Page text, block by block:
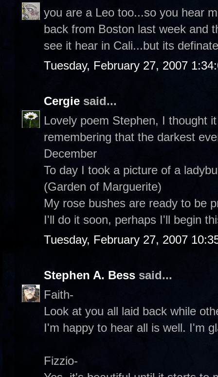
you are a Leo too...so you hear
back from Boston last week and
see it hear in Cali...but its
Tuesday, February 27, 2007
Cergie said...
Lovely poem Stephen, I thought
remembering that the darkest
December
To day I took a picture of a
(Garden of Marguerite)
My rose bushes are ready to be
I'll do it soon, perhaps I'll begin
Tuesday, February 27, 2007
Stephen A. Bess said...
Faith-
Look at you all laid back while
I'm happy to hear all is well. I'm
Fizzio-